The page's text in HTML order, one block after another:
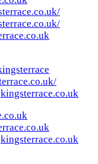
kingsterrace.co.uk
kingsterrace.co.uk